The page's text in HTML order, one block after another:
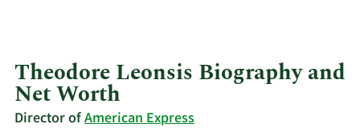
Theodore Leonsis Biography and
Net Worth
Director ofAmerican Express